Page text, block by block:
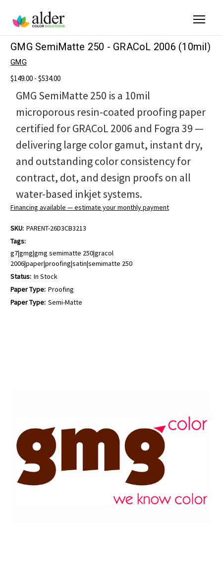
GMG SemiMatte 250 - GRACoL 2006 (10mil)
GMG
$149.00 - $534.00
GMG SemiMatte 250 is a 10mil
microporous resin-coated proofing paper
certified for GRACoL 2006 and Fogra 39 —
delivering large color gamut, instant dry,
and outstanding color consistency for
contract, dot, and design proofs on all
water-based inkjet systems.
Financing available — estimate your monthly payment
SKU: PARENT-26D3CB3213
Tags:
g7|gmg|gmg semimatte 250|gracol
2006|paper|proofing|satin|semimatte 250
Status: In Stock
Paper Type: Proofing
Paper Type: Semi-Matte